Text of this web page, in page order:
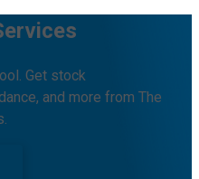
Get stock
and more from The